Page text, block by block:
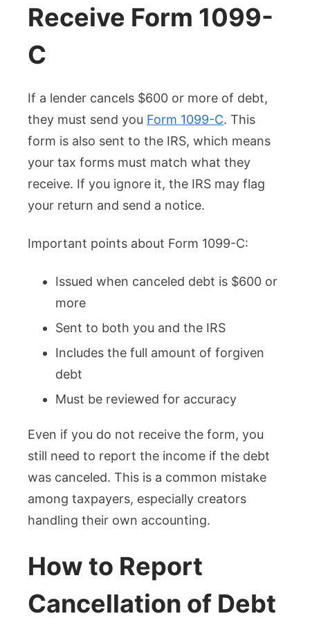
Receive Form 1099-
C
If a lender cancels $600 or more of debt,
they must send you Form 1099-C. This
form is also sent to the IRS, which means
your tax forms must match what they
receive. If you ignore it, the IRS may flag
your return and send a notice.
Important points about Form 1099-C:
Issued when canceled debt is $600 or
more
Sent to both you and the IRS
Includes the full amount of forgiven
debt
Must be reviewed for accuracy
Even if you do not receive the form, you
still need to report the income if the debt
was canceled. This is a common mistake
among taxpayers, especially creators
handling their own accounting.
How to Report
Cancellation of Debt